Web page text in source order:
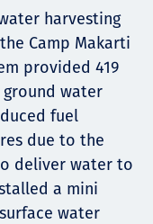
harvesting
Camp Makarti
provided 419
ground water
fuel
due to the
deliver water to
a mini
water